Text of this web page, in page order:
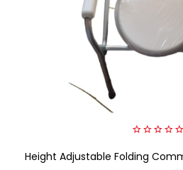
out
Height Adjustable Folding